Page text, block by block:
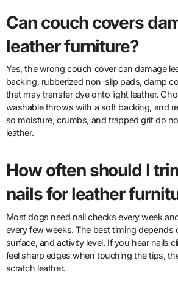
Can couch covers
leather furniture?
Yes, the wrong couch cover can damage leather. Avoid rough
backing, rubberized non-slip pads, damp
that may transfer dye onto light leather.
washable throws with a soft backing, and
so moisture, crumbs, and trapped grit do
leather.
How often should I
nails for leather
Most dogs need nail checks every week and trims or grinding
every few weeks. The best timing depends
surface, and activity level. If you hear nails
feel sharp edges when touching the tips,
scratch leather.